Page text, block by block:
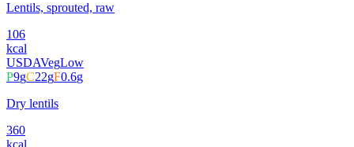
Lentils, sprouted, raw
106
kcal
USDAVegLow
P9gC22gF0.6g
Dry lentils
360